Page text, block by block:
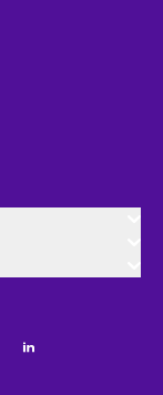
LinkedIn